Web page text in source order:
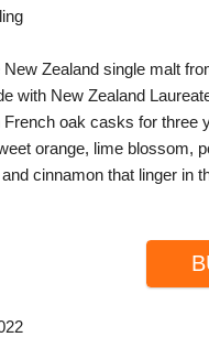
Zealand single malt
with New Zealand
French oak casks for three
orange, lime blossom,
cinnamon that linger in